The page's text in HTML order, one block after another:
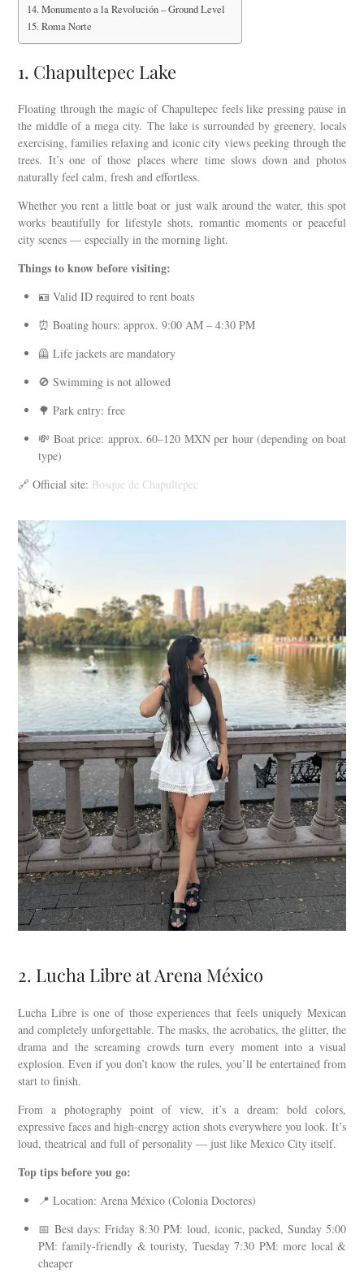
14. Monumento a la Revolución – Ground Level
15. Roma Norte
1. Chapultepec Lake
Floating through the magic of Chapultepec feels like pressing pause in
the middle of a mega city. The lake is surrounded by greenery, locals
exercising, families relaxing and iconic city views peeking through the
trees. It’s one of those places where time slows down and photos
naturally feel calm, fresh and effortless.
Whether you rent a little boat or just walk around the water, this spot
works beautifully for lifestyle shots, romantic moments or peaceful
city scenes — especially in the morning light.
Things to know before visiting:
🪪 Valid ID required to rent boats
⏰ Boating hours: approx. 9:00 AM – 4:30 PM
🦺 Life jackets are mandatory
🚫 Swimming is not allowed
🌳 Park entry: free
💸 Boat price: approx. 60–120 MXN per hour (depending on boat
type)
🔗 Official site: Bosque de Chapultepec
2. Lucha Libre at Arena México
Lucha Libre is one of those experiences that feels uniquely Mexican
and completely unforgettable. The masks, the acrobatics, the glitter, the
drama and the screaming crowds turn every moment into a visual
explosion. Even if you don’t know the rules, you’ll be entertained from
start to finish.
From a photography point of view, it’s a dream: bold colors,
expressive faces and high-energy action shots everywhere you look. It’s
loud, theatrical and full of personality — just like Mexico City itself.
Top tips before you go:
📍 Location: Arena México (Colonia Doctores)
📅 Best days: Friday 8:30 PM: loud, iconic, packed, Sunday 5:00
PM: family-friendly & touristy, Tuesday 7:30 PM: more local &
cheaper